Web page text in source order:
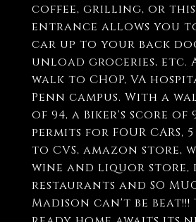
coffee, grilling, or this
entrance allows you
car up to your back
unload groceries, etc.
walk to CHOP, VA
Penn campus. With a
of 94, a Biker's score of
permits for FOUR CARS,
to CVS, amazon store,
wine and liquor store,
restaurants and SO
Madison can't be beat!!!